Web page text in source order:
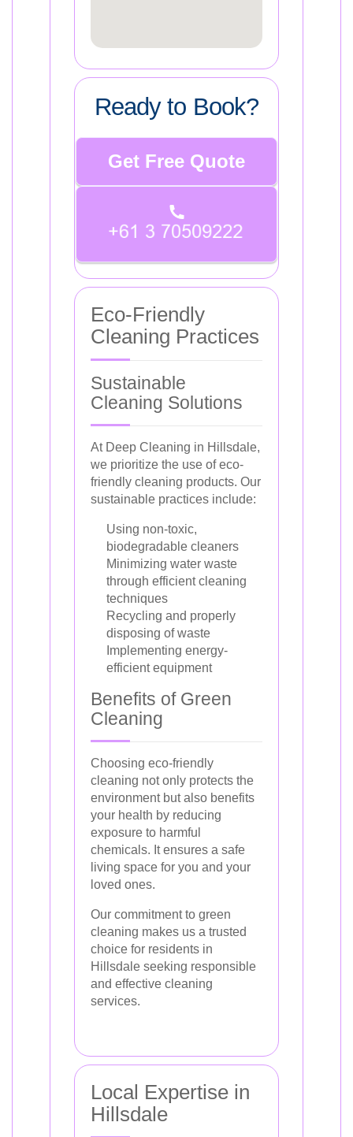
Ready to Book?
Get Free Quote
Eco-Friendly
Cleaning Practices
Sustainable
Cleaning Solutions
At Deep Cleaning in Hillsdale,
we prioritize the use of eco-
friendly cleaning products. Our
sustainable practices include:
Using non-toxic,
biodegradable cleaners
Minimizing water waste
through efficient cleaning
techniques
Recycling and properly
disposing of waste
Implementing energy-
efficient equipment
Benefits of Green
Cleaning
Choosing eco-friendly
cleaning not only protects the
environment but also benefits
your health by reducing
exposure to harmful
chemicals. It ensures a safe
living space for you and your
loved ones.
Our commitment to green
cleaning makes us a trusted
choice for residents in
Hillsdale seeking responsible
and effective cleaning
services.
Local Expertise in
Hillsdale